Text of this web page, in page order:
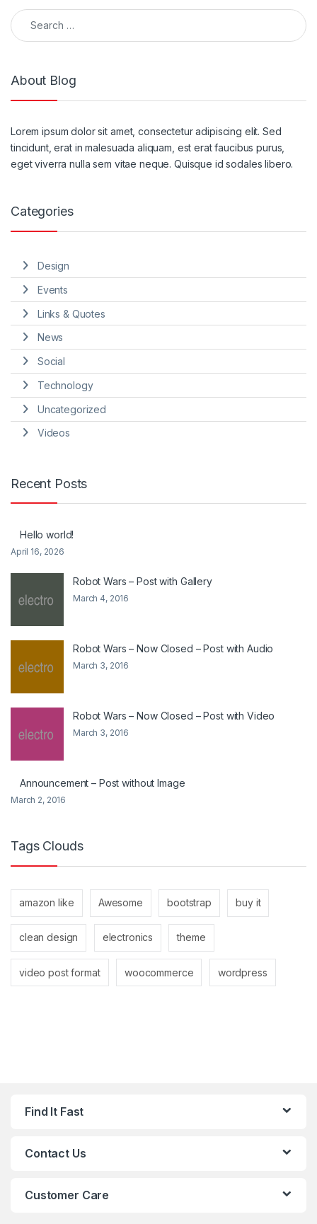
Search for:
About Blog
Lorem ipsum dolor sit amet, consectetur adipiscing elit. Sed
tincidunt, erat in malesuada aliquam, est erat faucibus purus,
eget viverra nulla sem vitae neque. Quisque id sodales libero.
Categories
Design
Events
Links & Quotes
News
Social
Technology
Uncategorized
Videos
Recent Posts
Hello world!
April 16, 2026
Robot Wars – Post with Gallery
March 4, 2016
Robot Wars – Now Closed – Post with Audio
March 3, 2016
Robot Wars – Now Closed – Post with Video
March 3, 2016
Announcement – Post without Image
March 2, 2016
Tags Clouds
amazon like Awesome bootstrap buy it
clean design electronics theme
video post format woocommerce wordpress
Find It Fast
Contact Us
Customer Care